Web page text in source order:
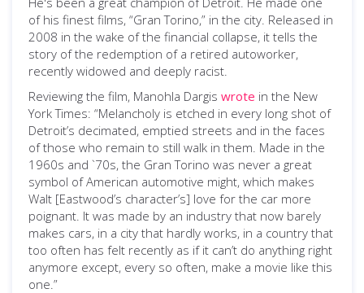
of his finest films, “Gran Torino,” in the city. Released in
2008 in the wake of the financial collapse, it tells the
story of the redemption of a retired autoworker,
recently widowed and deeply racist.
Reviewing the film, Manohla Dargis wrote in the New
York Times: “Melancholy is etched in every long shot of
Detroit’s decimated, emptied streets and in the faces
of those who remain to still walk in them. Made in the
1960s and `70s, the Gran Torino was never a great
symbol of American automotive might, which makes
Walt [Eastwood’s character’s] love for the car more
poignant. It was made by an industry that now barely
makes cars, in a city that hardly works, in a country that
too often has felt recently as if it can’t do anything right
anymore except, every so often, make a movie like this
one.”